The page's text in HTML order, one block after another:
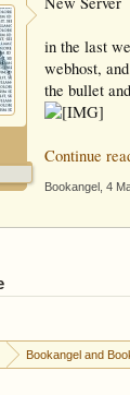
in the last
webhost,
the bullet
Continue
Bookangel 4
Bookangel and